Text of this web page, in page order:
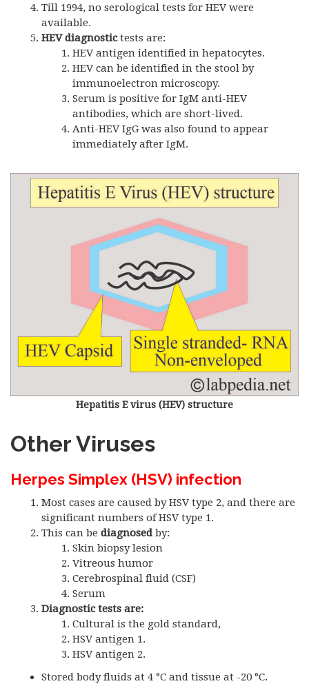
Till 1994, no serological tests for HEV were
available.
HEV diagnostictests are:
HEV antigen identified in hepatocytes.
HEV can be identified in the stool by
immunoelectron microscopy.
Serum is positive for IgM anti-HEV
antibodies, which are short-lived.
Anti-HEV IgG was also found to appear
immediately after IgM.
Hepatitis E virus (HEV) structure
Other Viruses
Herpes Simplex (HSV) infection
Most cases are caused by HSV type 2, and there are
significant numbers of HSV type 1.
This can be diagnosed by:
Skin biopsy lesion
Vitreous humor
Cerebrospinal fluid (CSF)
Serum
Diagnostic tests are:
Cultural is the gold standard,
HSV antigen 1.
HSV antigen 2.
Stored body fluids at 4 °C and tissue at -20 °C.